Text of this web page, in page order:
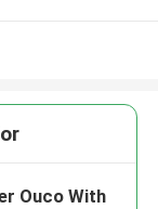
Ouco With